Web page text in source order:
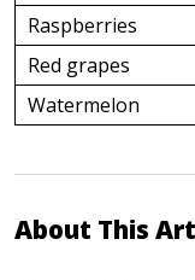
Raspberries
Red grapes
Watermelon
About This